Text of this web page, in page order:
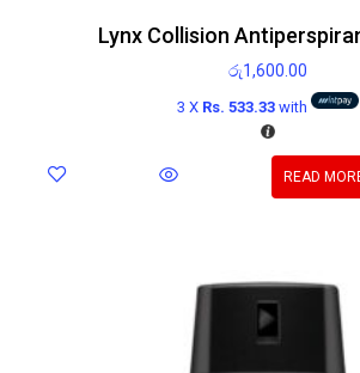
Lynx Collision
රු1,600.00
3 X Rs. 533.33with
READ